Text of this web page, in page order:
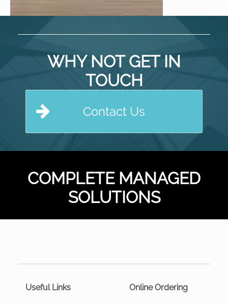
WHY NOT GET IN
TOUCH
Contact Us
COMPLETE MANAGED
SOLUTIONS
Useful Links Online Ordering